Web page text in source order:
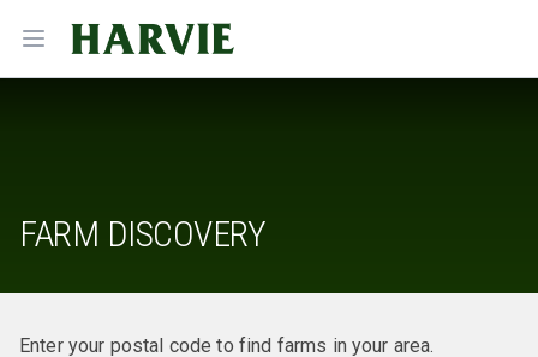
Open menu
Harvie
FARM DISCOVERY
Enter your postal code to find farms in your area.